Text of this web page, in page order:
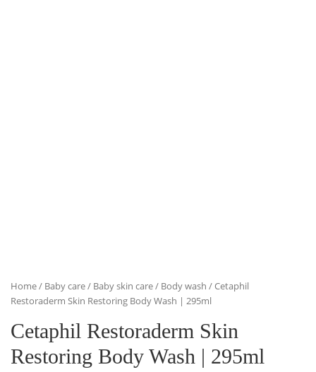
Home/ Baby care/ Baby skin care/ Body wash / Cetaphil
Restoraderm Skin Restoring Body Wash | 295ml
Cetaphil Restoraderm Skin
Restoring Body Wash | 295ml